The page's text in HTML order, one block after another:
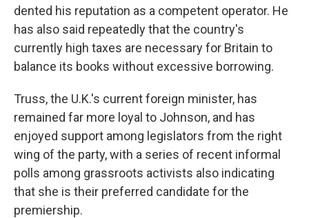
dented his reputation as a competent operator. He
has also said repeatedly that the country's
currently high taxes are necessary for Britain to
balance its books without excessive borrowing.
Truss, the U.K.'s current foreign minister, has
remained far more loyal to Johnson, and has
enjoyed support among legislators from the right
wing of the party, with a series of recent informal
polls among grassroots activists also indicating
that she is their preferred candidate for the
premiership.